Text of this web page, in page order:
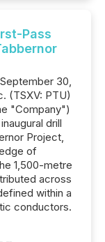
Pass
30,
(TSXV: PTU)
"Company")
drill
Project,
of
1,500-metre
across
within a
conductors.